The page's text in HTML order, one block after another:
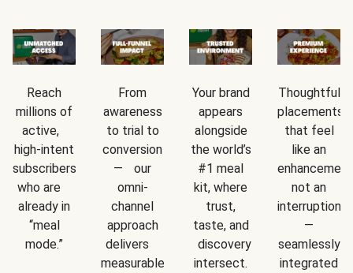
Reach
millions of
active,
high-intent
subscribers
who are
already in
“meal
mode.”
From
awareness
to trial to
conversion
— our
omni-
channel
approach
delivers
measurable
Your brand
appears
alongside
the world’s
#1 meal
kit, where
trust,
taste, and
discovery
intersect.
Thoughtful
placements
that feel
like an
not an
interruption
—
seamlessly
integrated